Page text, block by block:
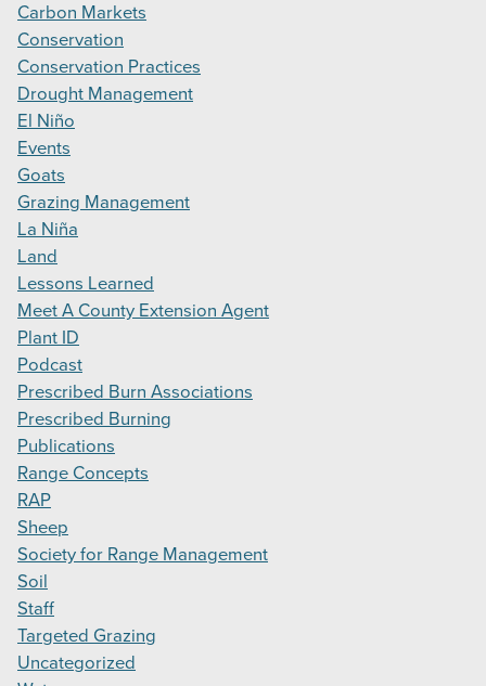
Carbon Markets
Conservation
Conservation Practices
Drought Management
El Niño
Events
Goats
Grazing Management
La Niña
Land
Lessons Learned
Meet A County Extension Agent
Plant ID
Podcast
Prescribed Burn Associations
Prescribed Burning
Publications
Range Concepts
RAP
Sheep
Society for Range Management
Soil
Staff
Targeted Grazing
Uncategorized